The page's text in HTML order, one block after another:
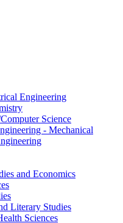
Engineering
Science
- Mechanical
and Economics
Literary Studies
Sciences